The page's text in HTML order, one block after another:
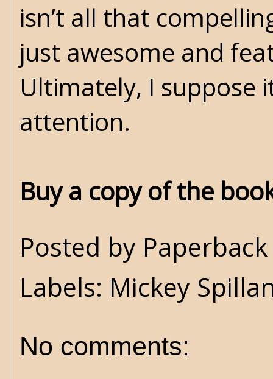
isn’t all that
just awesome and
Ultimately, I suppose
attention.
Buy a copy of the
Posted by
Labels: Mickey
No comments: